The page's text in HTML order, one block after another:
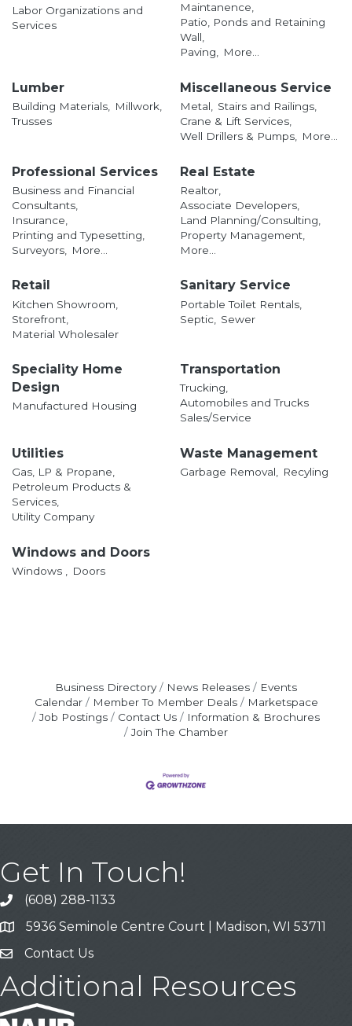
Labor Organizations and
Services
Maintanence,
Patio, Ponds and Retaining
Wall,
Paving, More...
Lumber
Building Materials,
Millwork,
Trusses
Miscellaneous Service
Metal,
Stairs and Railings,
Crane & Lift Services,
Well Drillers & Pumps,
More...
Professional Services
Business and Financial
Consultants,
Insurance,
Printing and Typesetting,
Surveyors,
More...
Real Estate
Realtor,
Associate Developers,
Land Planning/Consulting,
Property Management,
More...
Retail
Kitchen Showroom,
Storefront,
Material Wholesaler
Sanitary Service
Portable Toilet Rentals,
Septic,
Sewer
Speciality Home
Design
Manufactured Housing
Transportation
Trucking,
Automobiles and Trucks
Sales/Service
Utilities
Gas, LP & Propane,
Petroleum Products &
Services,
Utility Company
Waste Management
Garbage Removal, Recyling
Windows and Doors
Windows , Doors
Business Directory News Releases
Events
Calendar
Member To Member Deals
Marketspace
Job Postings
Contact Us
Information & Brochures
Join The Chamber
Get In Touch!
Call
(608) 288-1133
Address & Map
5936 Seminole Centre Court | Madison, WI 53711
Contact Us
Contact Us
Additional Resources